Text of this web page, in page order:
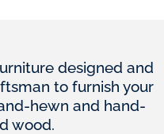
designed and
to furnish your
hewn and hand-
wood.